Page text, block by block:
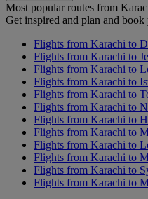
Most popular routes from
Get inspired and plan and
Flights from Karachi to
Flights from Karachi to
Flights from Karachi to
Flights from Karachi to
Flights from Karachi to
Flights from Karachi to
Flights from Karachi to
Flights from Karachi to
Flights from Karachi to
Flights from Karachi to
Flights from Karachi to
Flights from Karachi to